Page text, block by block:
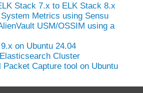
Stack 7.x to ELK Stack 8.x
Metrics using Sensu
USM/OSSIM using a
on Ubuntu 24.04
Cluster
Packet Capture tool on Ubuntu